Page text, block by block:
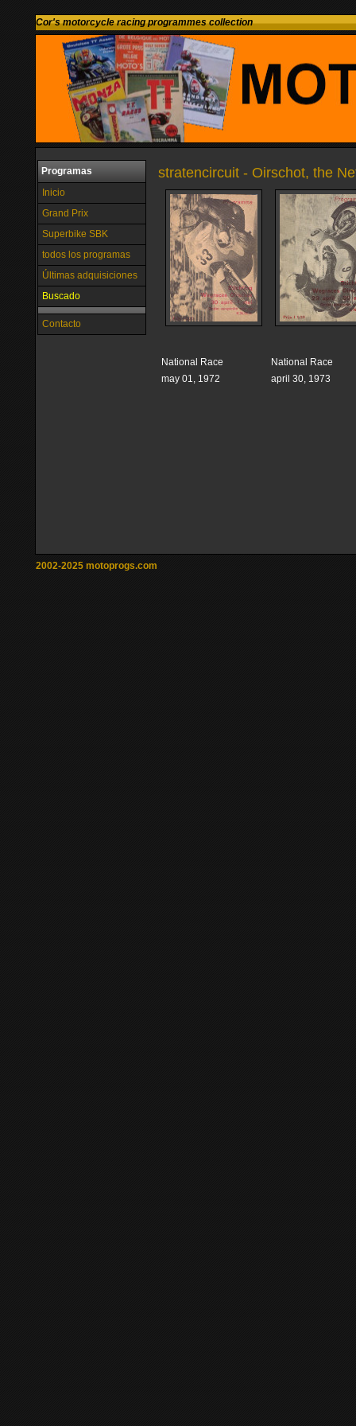
Cor's motorcycle racing programmes collection
Programas
Inicio
Grand Prix
Superbike SBK
todos los programas
Últimas adquisiciones
Buscado
Contacto
stratencircuit - Oirschot, the
National Race
may 01, 1972
National Race
april 30, 1973
2002-2025 motoprogs.com